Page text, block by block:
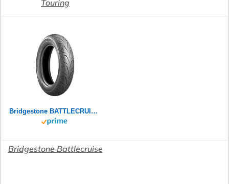
Touring
Bridgestone BATTLECRUISE H50R - 240/40 R18 79V M/C Rear - Premium-Strassenreifen (Custom)
Bridgestone Battlecruise